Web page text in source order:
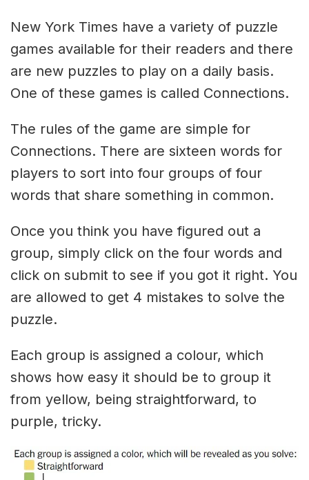
New York Times have a variety of puzzle
games available for their readers and there
are new puzzles to play on a daily basis.
One of these games is called Connections.
The rules of the game are simple for
Connections. There are sixteen words for
players to sort into four groups of four
words that share something in common.
Once you think you have figured out a
group, simply click on the four words and
click on submit to see if you got it right. You
are allowed to get 4 mistakes to solve the
puzzle.
Each group is assigned a colour, which
shows how easy it should be to group it
from yellow, being straightforward, to
purple, tricky.